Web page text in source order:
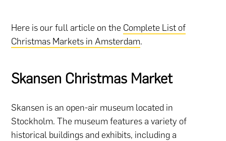
Here is our full article on the Complete List of
Christmas Markets in Amsterdam.
Skansen Christmas Market
Skansen is an open-air museum located in
Stockholm. The museum features a variety of
historical buildings and exhibits, including a